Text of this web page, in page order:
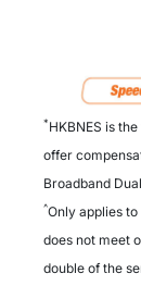
*HKBNES is
offer
Broadband
^Only applies
does not meet
double of the